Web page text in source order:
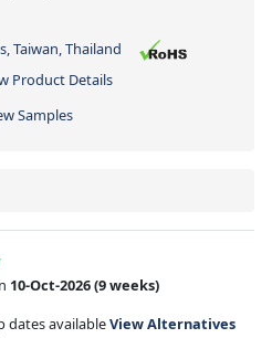
Taiwan, Thailand
Product Details
Samples
10-Oct-2026(9 weeks)
dates availableView Alternatives